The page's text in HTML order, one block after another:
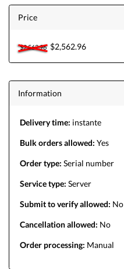
Price
$2,562.96$2,562.96
Information
Delivery time: instante
Bulk orders allowed: Yes
Order type: Serial number
Service type: Server
Submit to verify allowed: No
Cancellation allowed: No
Order processing: Manual